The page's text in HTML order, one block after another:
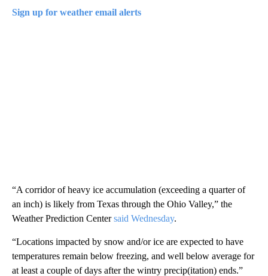
Sign up for weather email alerts
“A corridor of heavy ice accumulation (exceeding a quarter of
an inch) is likely from Texas through the Ohio Valley,” the
Weather Prediction Centersaid Wednesday.
“Locations impacted by snow and/or ice are expected to have
temperatures remain below freezing, and well below average for
at least a couple of days after the wintry precip(itation) ends.”